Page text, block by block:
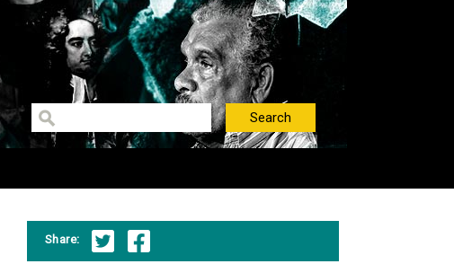
Share: